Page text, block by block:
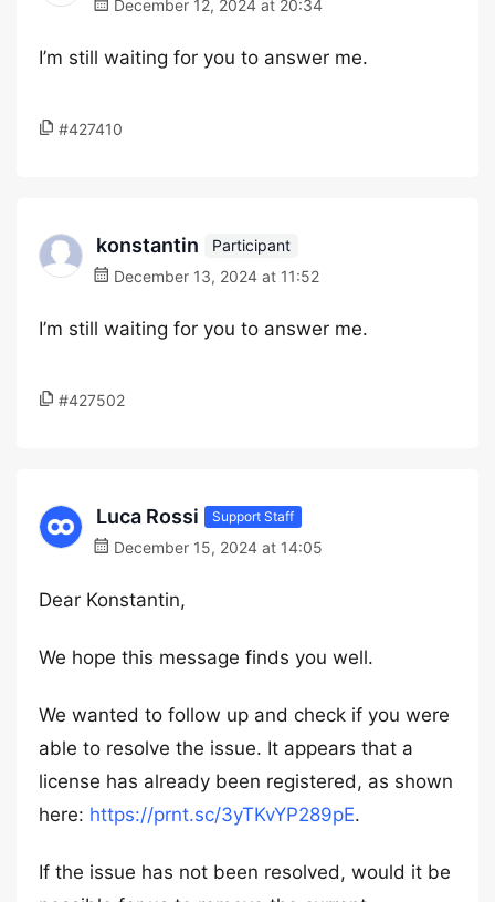
December 12, 2024 at 20:34
I’m still waiting for you to answer me.
#427410
konstantin
Participant
December 13, 2024 at 11:52
I’m still waiting for you to answer me.
#427502
Luca Rossi Support Staff
December 15, 2024 at 14:05
Dear Konstantin,
We hope this message finds you well.
We wanted to follow up and check if you were
able to resolve the issue. It appears that a
license has already been registered, as shown
here: https://prnt.sc/3yTKvYP289pE.
If the issue has not been resolved, would it be